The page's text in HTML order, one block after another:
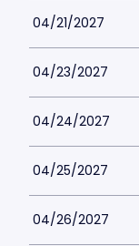
04/21/2027
04/23/2027
04/24/2027
04/25/2027
04/26/2027